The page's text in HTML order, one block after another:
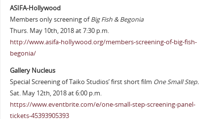
ASIFA-Hollywood
Members only screening ofBig Fish & Begonia
Thurs. May 10th, 2018 at 7:30 p.m.
http://www.asifa-hollywood.org/members-screening-of-big-fish-
begonia/
Gallery Nucleus
Special Screening of Taiko Studios’ first short film One Small Step.
Sat. May 12th, 2018 at 6:00 p.m.
https://www.eventbrite.com/e/one-small-step-screening-panel-
tickets-45393905393